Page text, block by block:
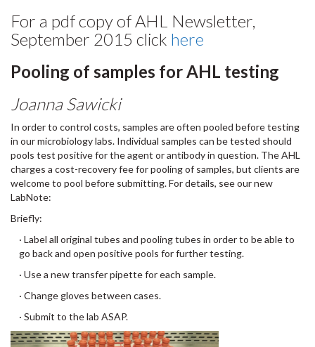
For a pdf copy of AHL Newsletter,
September 2015 click here
Pooling of samples for AHL testing
Joanna Sawicki
In order to control costs, samples are often pooled before testing
in our microbiology labs. Individual samples can be tested should
pools test positive for the agent or antibody in question. The AHL
charges a cost-recovery fee for pooling of samples, but clients are
welcome to pool before submitting. For details, see our new
LabNote:
Briefly:
· Label all original tubes and pooling tubes in order to be able to
go back and open positive pools for further testing.
· Use a new transfer pipette for each sample.
· Change gloves between cases.
· Submit to the lab ASAP.